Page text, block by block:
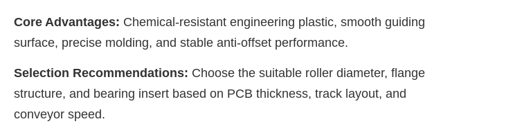
Core Advantages: Chemical-resistant engineering plastic, smooth guiding
surface, precise molding, and stable anti-offset performance.
Selection Recommendations: Choose the suitable roller diameter, flange
structure, and bearing insert based on PCB thickness, track layout, and
conveyor speed.